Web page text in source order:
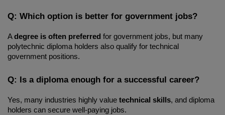
Q: Which option is better for government jobs?
A degree is often preferred for government jobs, but many
polytechnic diploma holders also qualify for technical
government positions.
Q: Is a diploma enough for a successful career?
Yes, many industries highly value technical skills, and diploma
holders can secure well-paying jobs.